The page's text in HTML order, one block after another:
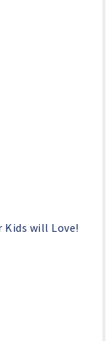
Kids will Love!